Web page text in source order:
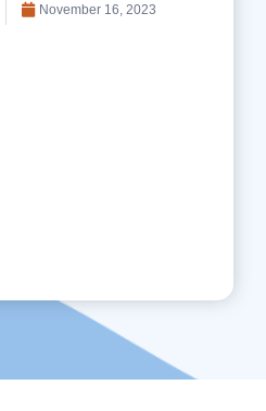
November 16, 2023